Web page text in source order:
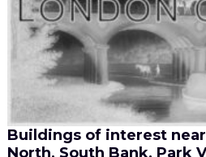
Buildings of interest near
North, South Bank, Park